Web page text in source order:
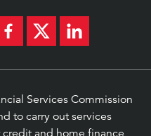
Services Commission
to carry out services